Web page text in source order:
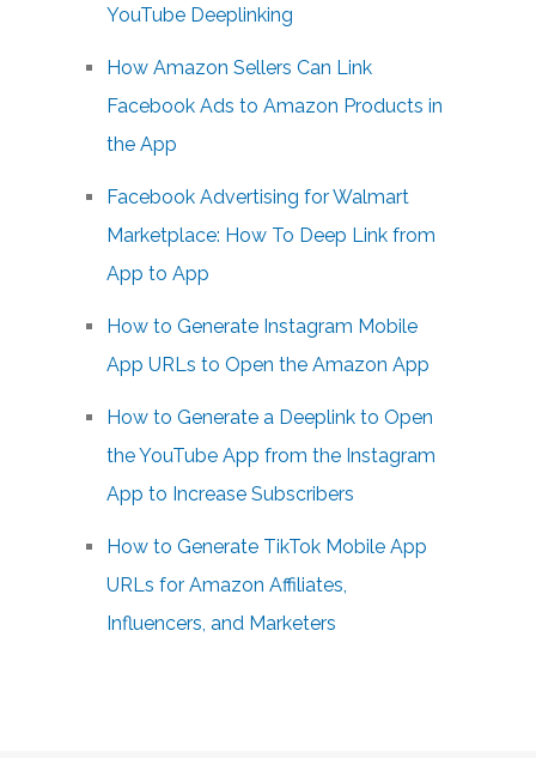
YouTube Deeplinking
How Amazon Sellers Can Link
Facebook Ads to Amazon Products in
the App
Facebook Advertising for Walmart
Marketplace: How To Deep Link from
App to App
How to Generate Instagram Mobile
App URLs to Open the Amazon App
How to Generate a Deeplink to Open
the YouTube App from the Instagram
App to Increase Subscribers
How to Generate TikTok Mobile App
URLs for Amazon Affiliates,
Influencers, and Marketers